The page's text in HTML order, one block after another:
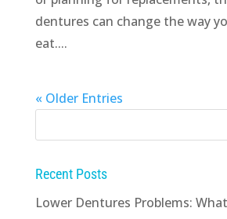
dentures can change the way
eat....
« Older Entries
Recent Posts
Lower Dentures Problems: